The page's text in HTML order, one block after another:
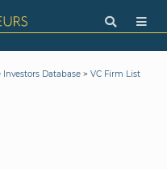
Investors Database > VC Firm List